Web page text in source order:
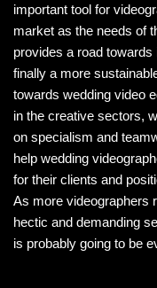
important tool for
market as the needs of
provides a road
finally a more
towards wedding video
in the creative sectors,
on specialism and
help wedding
for their clients and
As more videographers
hectic and demanding
is probably going to be